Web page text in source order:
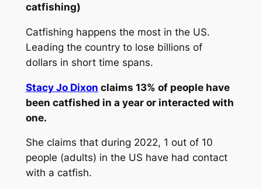
catfishing)
Catfishing happens the most in the US.
Leading the country to lose billions of
dollars in short time spans.
Stacy Jo Dixon claims 13% of people have
been catfished in a year or interacted with
one.
She claims that during 2022, 1 out of 10
people (adults) in the US have had contact
with a catfish.